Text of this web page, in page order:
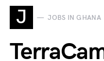
J JOBS IN GHANA